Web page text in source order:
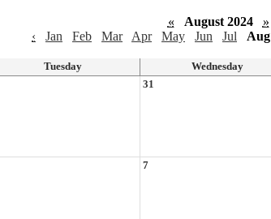
« August 2024
»
‹
Jan Feb Mar Apr May Jun Jul Aug
Tuesday Wednesday
31
7